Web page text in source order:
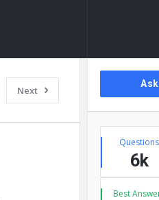
Next
Sidebar
Stats
Questions
6k
Best